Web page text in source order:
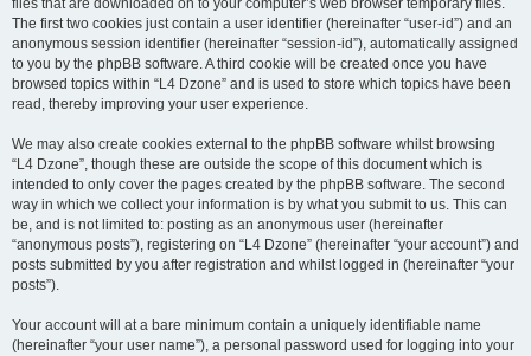
files that are downloaded on to your computer’s web browser temporary files.
The first two cookies just contain a user identifier (hereinafter “user-id”) and an
anonymous session identifier (hereinafter “session-id”), automatically assigned
to you by the phpBB software. A third cookie will be created once you have
browsed topics within “L4 Dzone” and is used to store which topics have been
read, thereby improving your user experience.
We may also create cookies external to the phpBB software whilst browsing
“L4 Dzone”, though these are outside the scope of this document which is
intended to only cover the pages created by the phpBB software. The second
way in which we collect your information is by what you submit to us. This can
be, and is not limited to: posting as an anonymous user (hereinafter
“anonymous posts”), registering on “L4 Dzone” (hereinafter “your account”) and
posts submitted by you after registration and whilst logged in (hereinafter “your
posts”).
Your account will at a bare minimum contain a uniquely identifiable name
(hereinafter “your user name”), a personal password used for logging into your